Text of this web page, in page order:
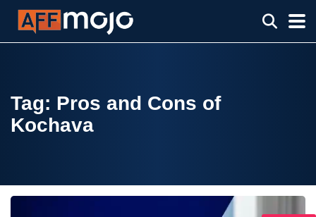
Tag: Pros and Cons of
Kochava